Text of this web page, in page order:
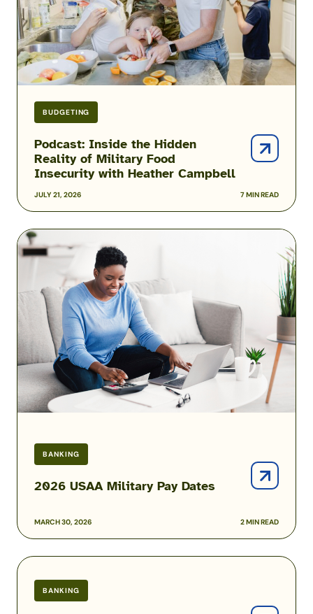
BUDGETING
JULY 21, 2026 7 MIN READ
Podcast: Inside the Hidden
Reality of Military Food
Insecurity with Heather Campbell
Military
Food
Insecurity
with
Heather
BANKING
MARCH 30, 2026 2 MIN READ
2026 USAA Military Pay Dates
2026
USAA
Pay
Dates
BANKING
Best
High-
Yield